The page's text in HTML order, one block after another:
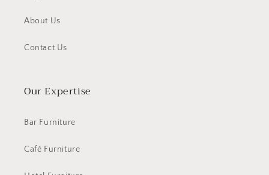
About Us
Contact Us
Our Expertise
Bar Furniture
Café Furniture